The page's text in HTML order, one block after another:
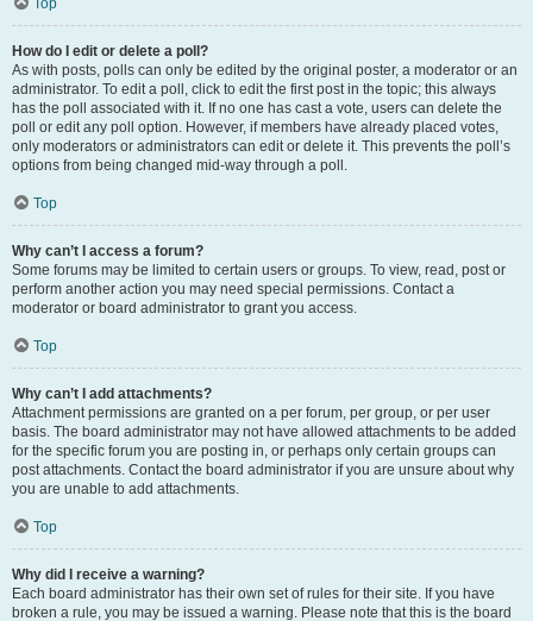
Top
How do I edit or delete a poll?
As with posts, polls can only be edited by the original poster, a moderator or an
administrator. To edit a poll, click to edit the first post in the topic; this always
has the poll associated with it. If no one has cast a vote, users can delete the
poll or edit any poll option. However, if members have already placed votes,
only moderators or administrators can edit or delete it. This prevents the poll’s
options from being changed mid-way through a poll.
Top
Why can’t I access a forum?
Some forums may be limited to certain users or groups. To view, read, post or
perform another action you may need special permissions. Contact a
moderator or board administrator to grant you access.
Top
Why can’t I add attachments?
Attachment permissions are granted on a per forum, per group, or per user
basis. The board administrator may not have allowed attachments to be added
for the specific forum you are posting in, or perhaps only certain groups can
post attachments. Contact the board administrator if you are unsure about why
you are unable to add attachments.
Top
Why did I receive a warning?
Each board administrator has their own set of rules for their site. If you have
broken a rule, you may be issued a warning. Please note that this is the board